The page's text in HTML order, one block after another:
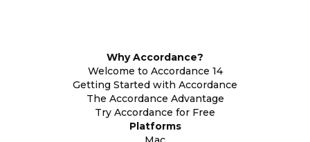
Why Accordance?
Welcome to Accordance 14
Getting Started with Accordance
The Accordance Advantage
Try Accordance for Free
Platforms